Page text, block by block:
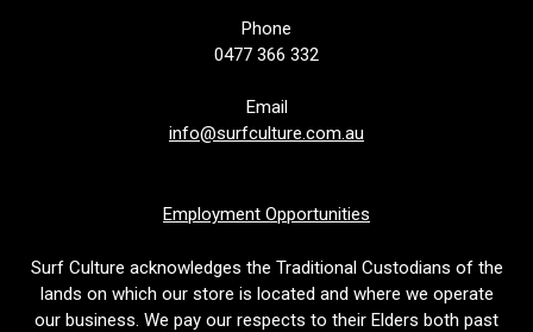
Phone
0477 366 332
Email
info@surfculture.com.au
Employment Opportunities
Surf Culture acknowledges the Traditional Custodians of the
lands on which our store is located and where we operate
our business. We pay our respects to their Elders both past